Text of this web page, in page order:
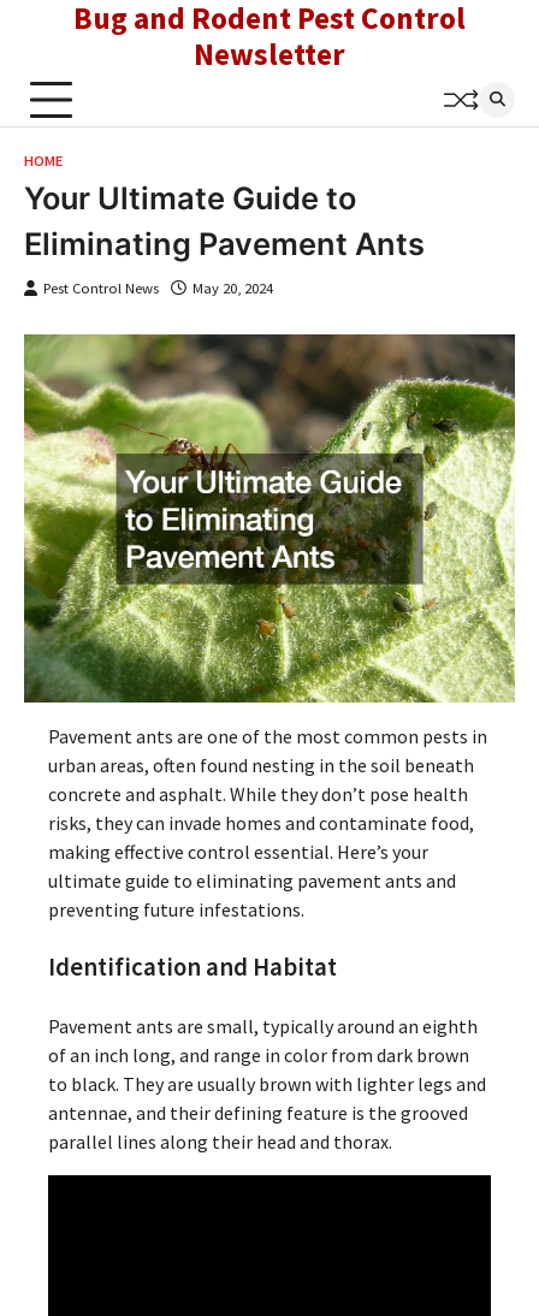
Bug and Rodent Pest Control
Newsletter
HOME
Your Ultimate Guide to
Eliminating Pavement Ants
Pest Control News May 20, 2024
Pavement ants are one of the most common pests in
urban areas, often found nesting in the soil beneath
concrete and asphalt. While they don’t pose health
risks, they can invade homes and contaminate food,
making effective control essential. Here’s your
ultimate guide to eliminating pavement ants and
preventing future infestations.
Identification and Habitat
Pavement ants are small, typically around an eighth
of an inch long, and range in color from dark brown
to black. They are usually brown with lighter legs and
antennae, and their defining feature is the grooved
parallel lines along their head and thorax.